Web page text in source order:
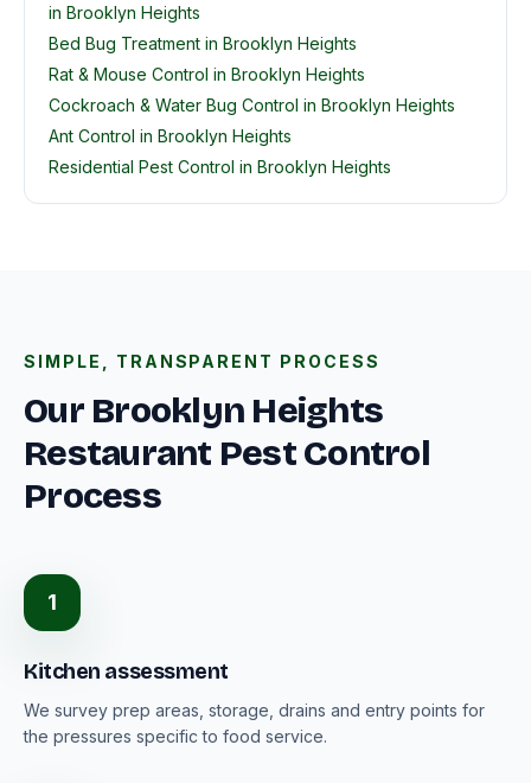
in Brooklyn Heights
Bed Bug Treatment in Brooklyn Heights
Rat & Mouse Control in Brooklyn Heights
Cockroach & Water Bug Control in Brooklyn Heights
Ant Control in Brooklyn Heights
Residential Pest Control in Brooklyn Heights
SIMPLE, TRANSPARENT PROCESS
Our Brooklyn Heights
Restaurant Pest Control
Process
1
Kitchen assessment
We survey prep areas, storage, drains and entry points for
the pressures specific to food service.